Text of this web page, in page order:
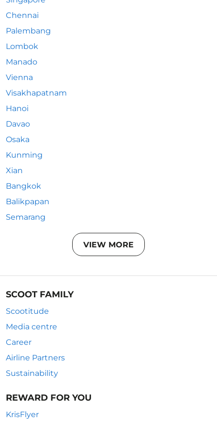
Chennai
Palembang
Lombok
Manado
Vienna
Visakhapatnam
Hanoi
Davao
Osaka
Kunming
Xian
Bangkok
Balikpapan
Semarang
VIEW MORE
SCOOT FAMILY
Scootitude
Media centre
Career
Airline Partners
Sustainability
REWARD FOR YOU
KrisFlyer